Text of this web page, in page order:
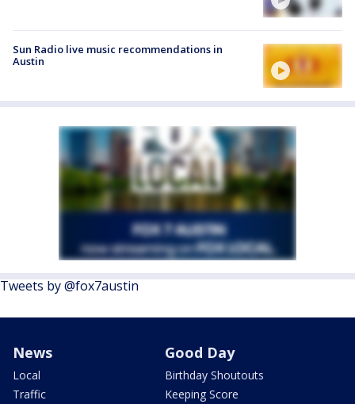
Sun Radio live music recommendations in
Austin
Tweets by @fox7austin
News
Local
Traffic
Good Day
Birthday Shoutouts
Keeping Score